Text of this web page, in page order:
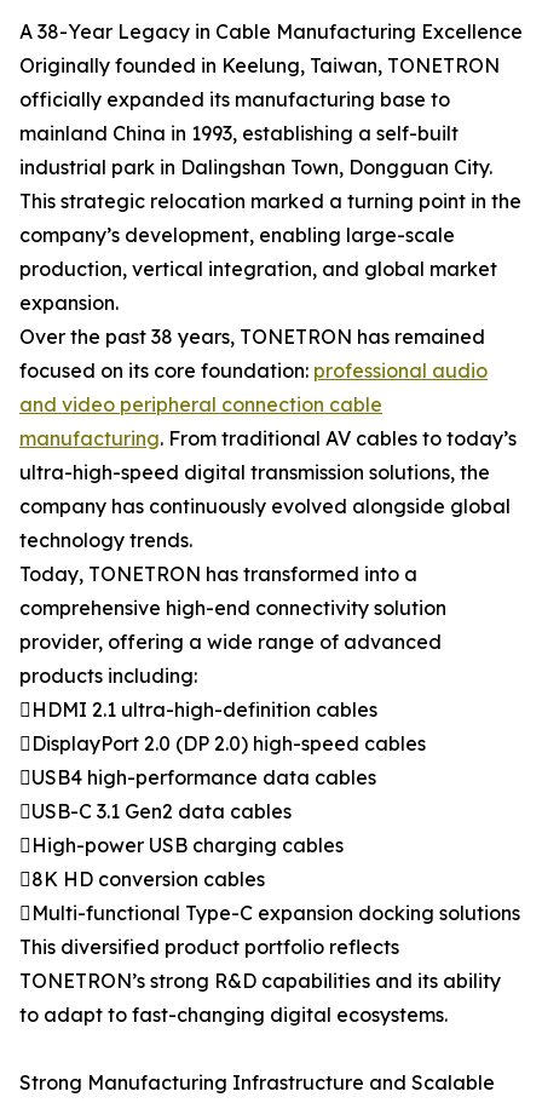
A 38-Year Legacy in Cable Manufacturing Excellence
Originally founded in Keelung, Taiwan, TONETRON
officially expanded its manufacturing base to
mainland China in 1993, establishing a self-built
industrial park in Dalingshan Town, Dongguan City.
This strategic relocation marked a turning point in the
company’s development, enabling large-scale
production, vertical integration, and global market
expansion.
Over the past 38 years, TONETRON has remained
focused on its core foundation: professional audio
and video peripheral connection cable
manufacturing. From traditional AV cables to today’s
ultra-high-speed digital transmission solutions, the
company has continuously evolved alongside global
technology trends.
Today, TONETRON has transformed into a
comprehensive high-end connectivity solution
provider, offering a wide range of advanced
products including:
HDMI 2.1 ultra-high-definition cables
DisplayPort 2.0 (DP 2.0) high-speed cables
USB4 high-performance data cables
USB-C 3.1 Gen2 data cables
High-power USB charging cables
8K HD conversion cables
Multi-functional Type-C expansion docking solutions
This diversified product portfolio reflects
TONETRON’s strong R&D capabilities and its ability
to adapt to fast-changing digital ecosystems.
Strong Manufacturing Infrastructure and Scalable